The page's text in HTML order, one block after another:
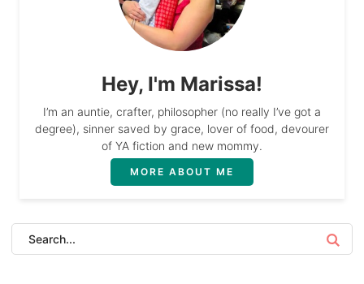
Hey, I'm Marissa!
I’m an auntie, crafter, philosopher (no really I’ve got a
degree), sinner saved by grace, lover of food, devourer
of YA fiction and new mommy.
MORE ABOUT ME